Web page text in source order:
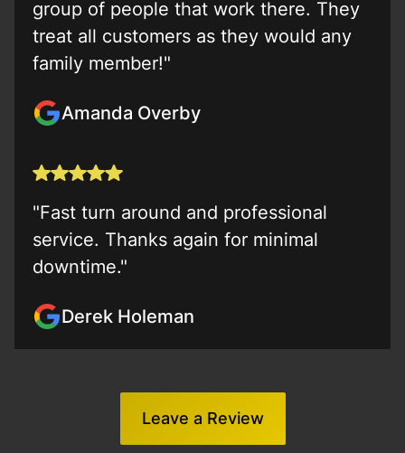
group of people that work there. They
treat all customers as they would any
family member!"
Amanda Overby
"Fast turn around and professional
service. Thanks again for minimal
downtime."
Derek Holeman
Leave a Review